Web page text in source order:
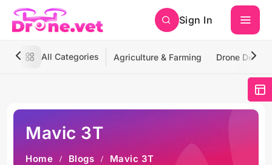
Sign In
All Categories Agriculture & Farming Drone
Mavic 3T
Home Blogs Mavic 3T